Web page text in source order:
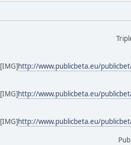
[IMG]http://www.publicbeta.eu/
[IMG]http://www.publicbeta.eu/
[IMG]http://www.publicbeta.eu/